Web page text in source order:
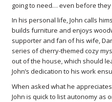
going to need… even before
In his personal life, John calls
builds furniture and enjoys
supporter and fan of his wife,
series of cherry-themed cozy
out of the house, which should
John’s dedication to his work
When asked what he
John is quick to list autonomy as